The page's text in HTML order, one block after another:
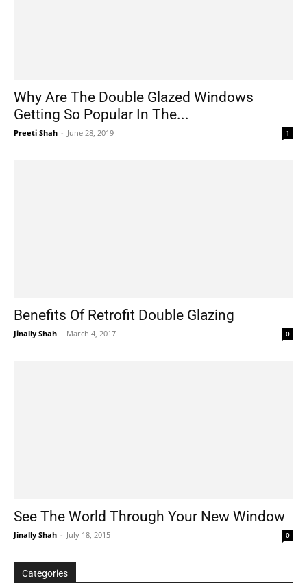
Why Are The Double Glazed Windows
Getting So Popular In The...
Preeti Shah - June 28, 2019 1
Benefits Of Retrofit Double Glazing
Jinally Shah - March 4, 2017 0
See The World Through Your New Window
Jinally Shah - July 18, 2015 0
Categories